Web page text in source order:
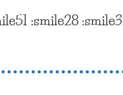
:smile28